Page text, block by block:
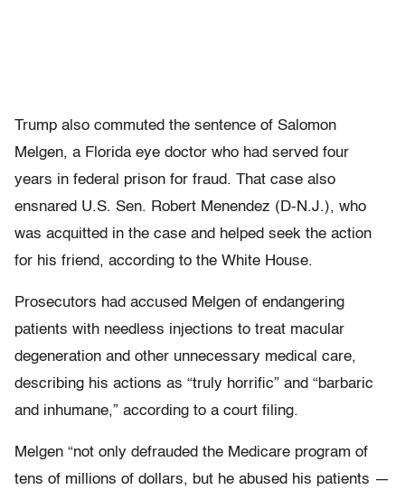
Trump also commuted the sentence of Salomon
Melgen, a Florida eye doctor who had served four
years in federal prison for fraud. That case also
ensnared U.S. Sen. Robert Menendez (D-N.J.), who
was acquitted in the case and helped seek the action
for his friend, according to the White House.
Prosecutors had accused Melgen of endangering
patients with needless injections to treat macular
degeneration and other unnecessary medical care,
describing his actions as “truly horrific” and “barbaric
and inhumane,” according to a court filing.
Melgen “not only defrauded the Medicare program of
tens of millions of dollars, but he abused his patients —